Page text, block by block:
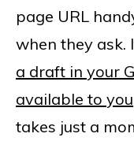
page URL
when they ask.
a draft in your
available to you
takes just a